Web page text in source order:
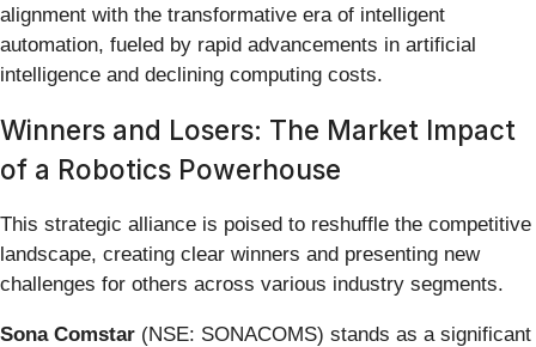
alignment with the transformative era of intelligent
automation, fueled by rapid advancements in artificial
intelligence and declining computing costs.
Winners and Losers: The Market Impact
of a Robotics Powerhouse
This strategic alliance is poised to reshuffle the competitive
landscape, creating clear winners and presenting new
challenges for others across various industry segments.
Sona Comstar (NSE: SONACOMS) stands as a significant